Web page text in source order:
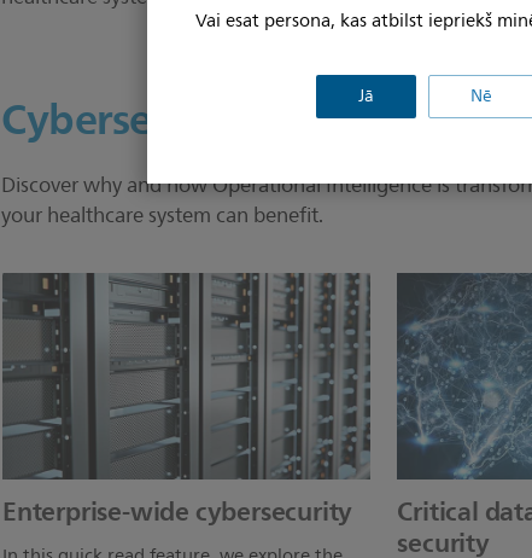
Vai esat persona, kas atbilst iepriekš
Jā Nē
Cybersecurity
Discover why and how Operational Intelligence is
your healthcare system can benefit.
Enterprise-wide cybersecurity Critical
security